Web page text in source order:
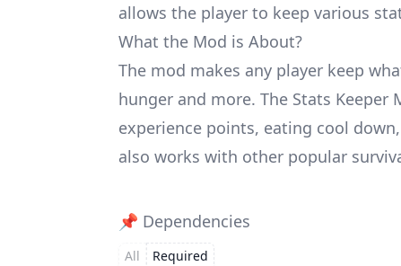
allows the player to keep various
What the Mod is About?
The mod makes any player keep
hunger and more. The Stats
experience points, eating cool
also works with other popular
📌 Dependencies
All Required